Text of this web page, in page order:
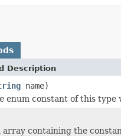
Description
name)
enum constant of this type
array containing the